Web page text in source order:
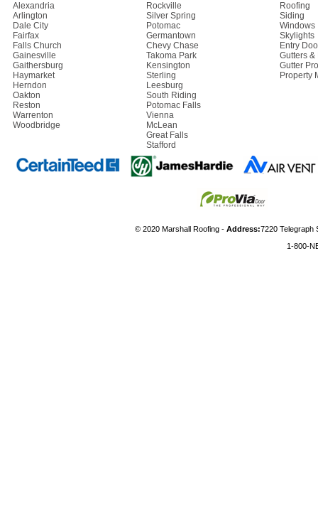
Alexandria
Arlington
Dale City
Fairfax
Falls Church
Gainesville
Gaithersburg
Haymarket
Herndon
Oakton
Reston
Warrenton
Woodbridge
Rockville
Silver Spring
Potomac
Germantown
Chevy Chase
Takoma Park
Kensington
Sterling
Leesburg
South Riding
Potomac Falls
Vienna
McLean
Great Falls
Stafford
Roofing
Siding
Windows
Skylights
Entry
Gutters
Gutter
Property
© 2020 Marshall Roofing - Address:7220 Telegraph
1-800-